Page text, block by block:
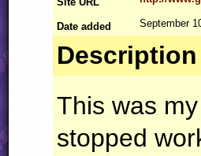
Date added September
Description
This was
stopped